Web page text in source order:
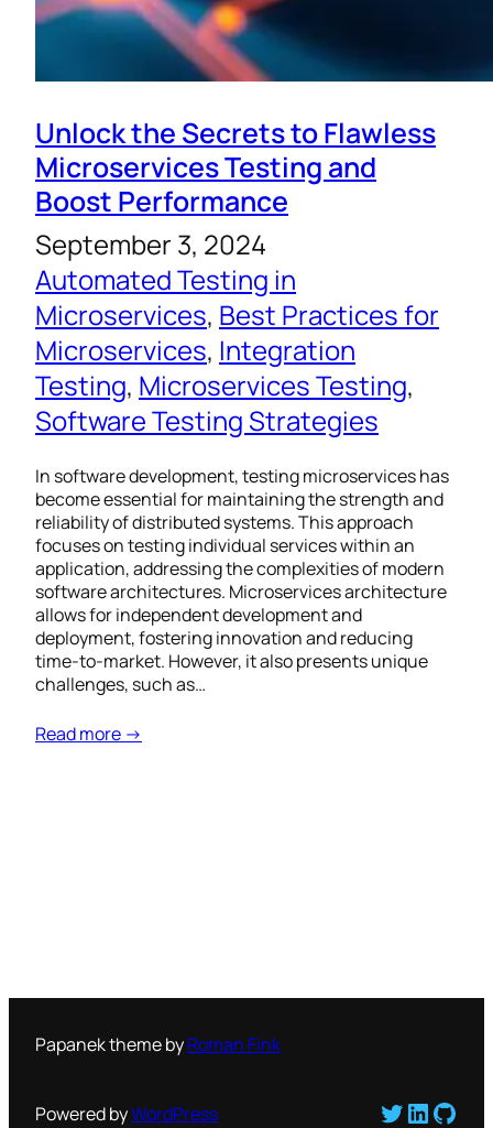
Unlock the Secrets to Flawless
Microservices Testing and
Boost Performance
September 3, 2024
Automated Testing in
Microservices, Best Practices for
Microservices, Integration
Testing, Microservices Testing
Software Testing Strategies
In software development, testing microservices has
become essential for maintaining the strength and
reliability of distributed systems. This approach
focuses on testing individual services within an
application, addressing the complexities of modern
software architectures. Microservices architecture
allows for independent development and
deployment, fostering innovation and reducing
time-to-market. However, it also presents unique
challenges, such as…
Read more →
Papanek theme byRoman Fink
Powered byWordPress Twitter